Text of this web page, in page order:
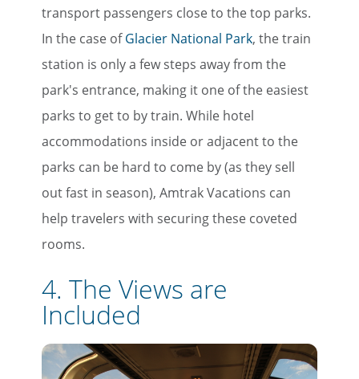
transport passengers close to the top parks.
In the case ofGlacier National Park, the train
station is only a few steps away from the
park's entrance, making it one of the easiest
parks to get to by train. While hotel
accommodations inside or adjacent to the
parks can be hard to come by (as they sell
out fast in season), Amtrak Vacations can
help travelers with securing these coveted
rooms.
4. The Views are
Included